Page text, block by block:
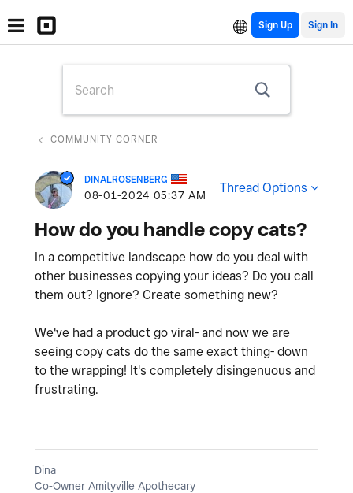
Sign Up
COMMUNITY CORNER
DINALROSENBERG
‎08-01-2024 05:37 AM Thread Options
How do you handle copy cats?
In a competitive landscape how do you deal with
other businesses copying your ideas? Do you call
them out? Ignore? Create something new?
We've had a product go viral- and now we are
seeing copy cats do the same exact thing- down
to the wrapping! It's completely disingenuous and
frustrating.
Dina
Co-Owner Amityville Apothecary